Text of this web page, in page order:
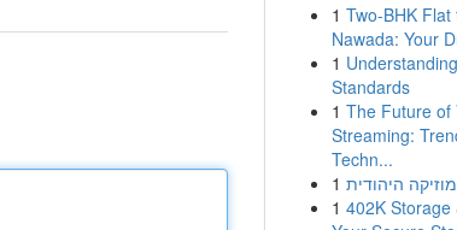
1 Two-BHK Flat
Nawada: Your
1
Standards
1 The Future of
Streaming:
Techn...
1 היהודית
1 402K Storage